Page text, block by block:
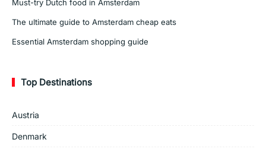
Must-try Dutch food in Amsterdam
The ultimate guide to Amsterdam cheap eats
Essential Amsterdam shopping guide
Top Destinations
Austria
Denmark